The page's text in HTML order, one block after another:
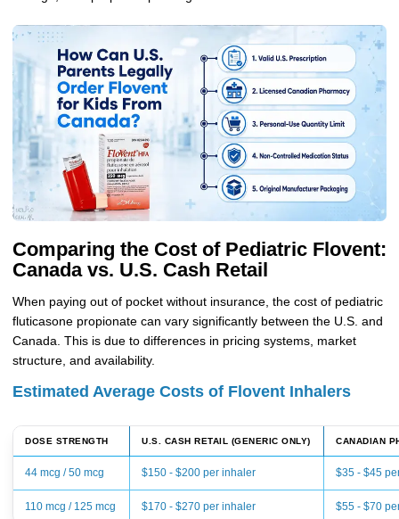
Comparing the Cost of Pediatric Flovent:
Canada vs. U.S. Cash Retail
When paying out of pocket without insurance, the cost of pediatric
fluticasone propionate can vary significantly between the U.S. and
Canada. This is due to differences in pricing systems, market
structure, and availability.
Estimated Average Costs of Flovent Inhalers
DOSE STRENGTH U.S. CASH RETAIL (GENERIC ONLY) CANADIAN
44 mcg / 50 mcg $150 - $200 per inhaler $35 - $45
110 mcg / 125 mcg $170 - $270 per inhaler $55 - $70